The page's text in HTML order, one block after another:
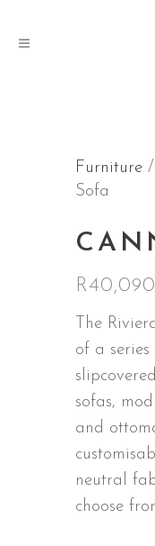
Furniture /
Sofa
R
The
of a
sofas,
and
neutral
choose